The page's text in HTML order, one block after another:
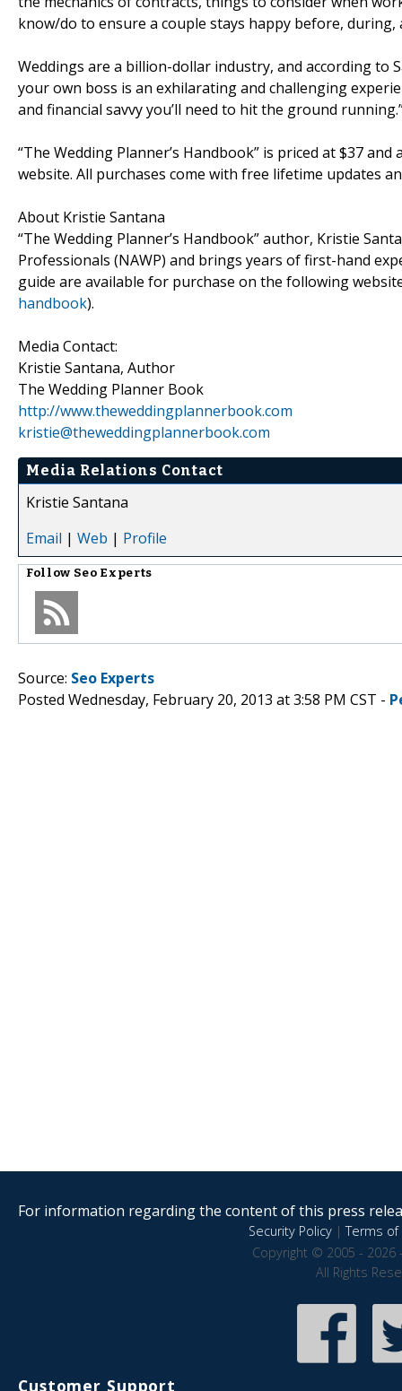
know/do to ensure a couple stays happy before,
Weddings are a billion-dollar industry, and according to
your own boss is an exhilarating and challenging
and financial savvy you’ll need to hit the ground
“The Wedding Planner’s Handbook” is priced at $37
website. All purchases come with free lifetime updates
About Kristie Santana
“The Wedding Planner’s Handbook” author, Kristie
Professionals (NAWP) and brings years of first-hand
guide are available for purchase on the following
handbook).
Media Contact:
Kristie Santana, Author
The Wedding Planner Book
http://www.theweddingplannerbook.com
kristie@theweddingplannerbook.com
Media Relations Contact
Kristie Santana
Email | Web | Profile
Follow Seo Experts
Source: Seo Experts
Posted Wednesday, February 20, 2013 at 3:58 PM CST -
For information regarding the content of this press
Security Policy|Terms of
Copyright © 2005 - 2026
All Rights
Customer Support